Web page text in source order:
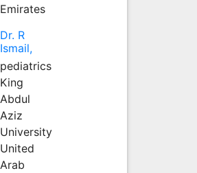
Emirates
Dr. R
Ismail,
pediatrics
King
Abdul
Aziz
University
United
Arab